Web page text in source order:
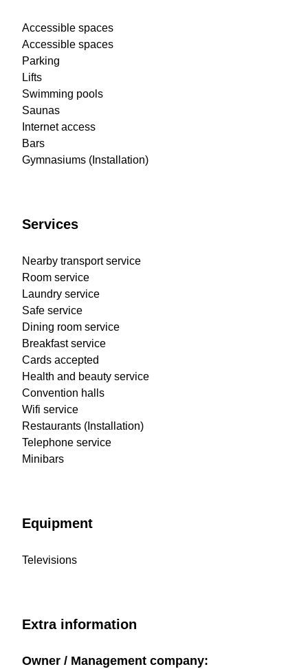
Accessible spaces
Accessible spaces
Parking
Lifts
Swimming pools
Saunas
Internet access
Bars
Gymnasiums (Installation)
Services
Nearby transport service
Room service
Laundry service
Safe service
Dining room service
Breakfast service
Cards accepted
Health and beauty service
Convention halls
Wifi service
Restaurants (Installation)
Telephone service
Minibars
Equipment
Televisions
Extra information
Owner / Management company: